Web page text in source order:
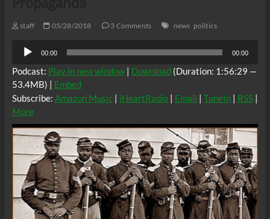
staff 05/28/2018 3 Comments news politics
Audio
Player
00:00 00:00
Podcast: Play in new window| Download (Duration: 1:56:29 —
53.4MB) | Embed
Subscribe: Amazon Music| iHeartRadio| Email | TuneIn| RSS|
More